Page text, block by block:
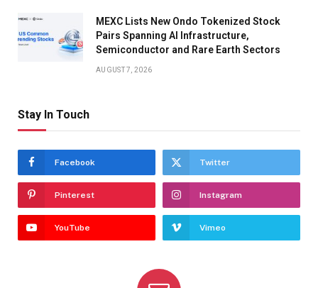
MEXC Lists New Ondo Tokenized Stock
Pairs Spanning AI Infrastructure,
Semiconductor and Rare Earth Sectors
AUGUST 7, 2026
Stay In Touch
Facebook Twitter
Pinterest Instagram
YouTube Vimeo